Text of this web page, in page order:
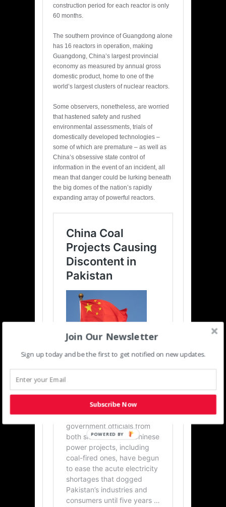
construction period for each reactor is only
60 months.
The southern province of Guangdong alone
has 16 reactors in operation, making
Guangdong, China’s largest provincial
economy as measured by annual gross
domestic product, home to one of the
world’s largest clusters of nuclear reactors.
Some observers, nonetheless, are worried
that hastened safety and rushed
environmental assessments, trials of
domestically developed technologies –
some of which are premature – as well as
China’s obsessive state control of
information in the event of an incident, all
mean that danger could be lurking beneath
the big domes of the nation’s rapidly
expanding array of powerful reactors.
Join Our Newsletter
Sign up today and be the first to get notified on new updates.
Subscribe Now
POWERED BY